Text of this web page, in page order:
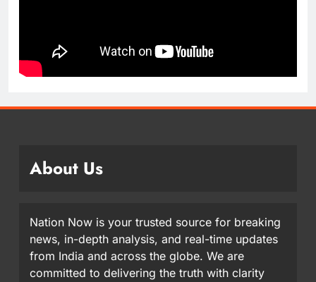
About Us
Nation Now is your trusted source for breaking
news, in-depth analysis, and real-time updates
from India and across the globe. We are
committed to delivering the truth with clarity